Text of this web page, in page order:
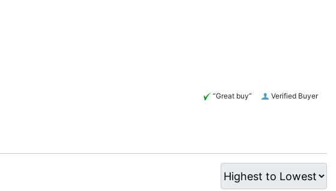
Verified Buyer
“Great buy”